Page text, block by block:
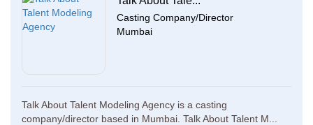
Casting Company/Director
Mumbai
Talk About Talent Modeling Agency is a casting
company/director based in Mumbai. Talk About Talent M...